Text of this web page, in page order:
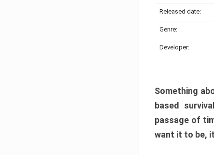
Released date:
Genre:
Developer:
Something
based
passage of
want it to be,